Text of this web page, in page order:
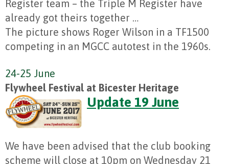
Register team – the Triple M Register have
already got theirs together …
The picture shows Roger Wilson in a TF1500
competing in an MGCC autotest in the 1960s.
24-25 June
Flywheel Festival at Bicester Heritage
Update 19 June
We have been advised that the club booking
scheme will close at 10pm on Wednesday 21